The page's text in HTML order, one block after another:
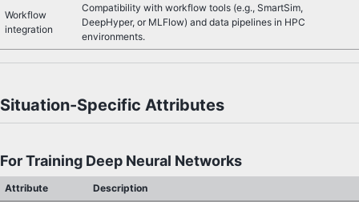
Workflow
integration
Compatibility with workflow tools (e.g., SmartSim,
DeepHyper, or MLFlow) and data pipelines in HPC
environments.
Situation-Specific Attributes
For Training Deep Neural Networks
Attribute Description